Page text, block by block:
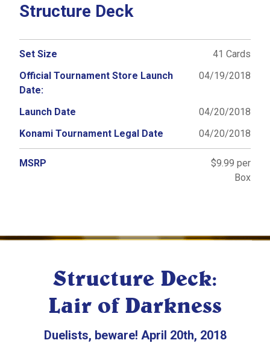
Structure Deck
Set Size
41 Cards
Official Tournament Store Launch
Date:
04/19/2018
Launch Date
04/20/2018
Konami Tournament Legal Date
04/20/2018
MSRP
$9.99 per
Box
Structure Deck:
Lair of Darkness
Duelists, beware! April 20th, 2018